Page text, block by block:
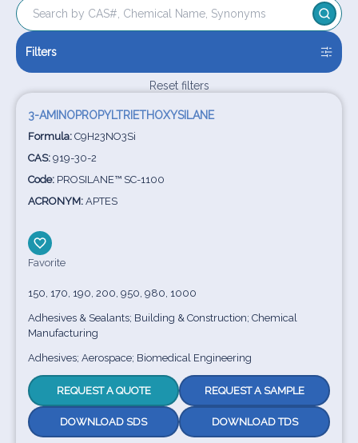
Filters
Reset filters
3-AMINOPROPYLTRIETHOXYSILANE
Formula: C9H23NO3Si
CAS: 919-30-2
Code: PROSILANE™ SC-1100
ACRONYM: APTES
Favorite
150, 170, 190, 200, 950, 980, 1000
Adhesives & Sealants; Building & Construction; Chemical
Manufacturing
Adhesives; Aerospace; Biomedical Engineering
REQUEST A QUOTE REQUEST A SAMPLE
DOWNLOAD SDS DOWNLOAD TDS